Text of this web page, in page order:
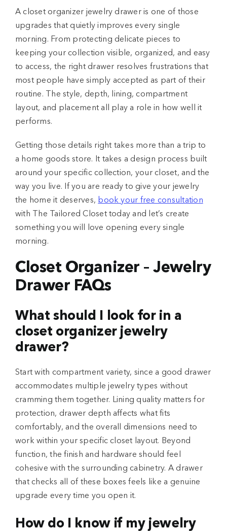
A closet organizer jewelry drawer is one of those
upgrades that quietly improves every single
morning. From protecting delicate pieces to
keeping your collection visible, organized, and easy
to access, the right drawer resolves frustrations that
most people have simply accepted as part of their
routine. The style, depth, lining, compartment
layout, and placement all play a role in how well it
performs.
Getting those details right takes more than a trip to
a home goods store. It takes a design process built
around your specific collection, your closet, and the
way you live. If you are ready to give your jewelry
the home it deserves, book your free consultation
with The Tailored Closet today and let’s create
something you will love opening every single
morning.
Closet Organizer – Jewelry
Drawer FAQs
What should I look for in a
closet organizer jewelry
drawer?
Start with compartment variety, since a good drawer
accommodates multiple jewelry types without
cramming them together. Lining quality matters for
protection, drawer depth affects what fits
comfortably, and the overall dimensions need to
work within your specific closet layout. Beyond
function, the finish and hardware should feel
cohesive with the surrounding cabinetry. A drawer
that checks all of these boxes feels like a genuine
upgrade every time you open it.
How do I know if my jewelry